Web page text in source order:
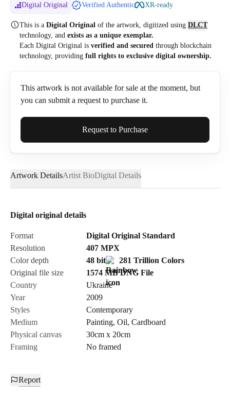
Digital Original Verified Authentic XR-ready
This is a Digital Original of the artwork, digitized using DLCT
technology, and exists as a unique exemplar.
Each Digital Original is verified and secured through blockchain
technology, providing full rights to exclusive digital ownership.
This artwork is not available for sale at the moment, but
you can submit a request to purchase it.
Full Name*
Email*
Send Request
Cancel
Request to Purchase
Artwork DetailsArtist BioDigital Details
Digital original details
Format
Digital Original Standard
Resolution
407 MPX
Color depth
48 bit
281 Trillion Colors
Original file size
1574 MB DNG File
Country
Ukraine
Year
2009
Styles
Contemporary
Medium
Painting, Oil, Cardboard
Physical canvas
30cm x 20cm
Framing
No framed
Report